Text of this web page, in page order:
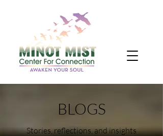
BLOGS
Stories, reflections, and insights